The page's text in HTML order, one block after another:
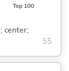
Top 100
center;
55